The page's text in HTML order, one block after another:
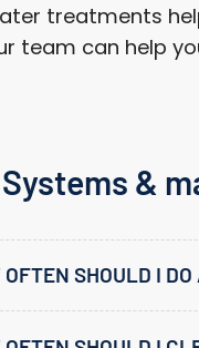
treatments
team can help
Systems &
OFTEN SHOULD I